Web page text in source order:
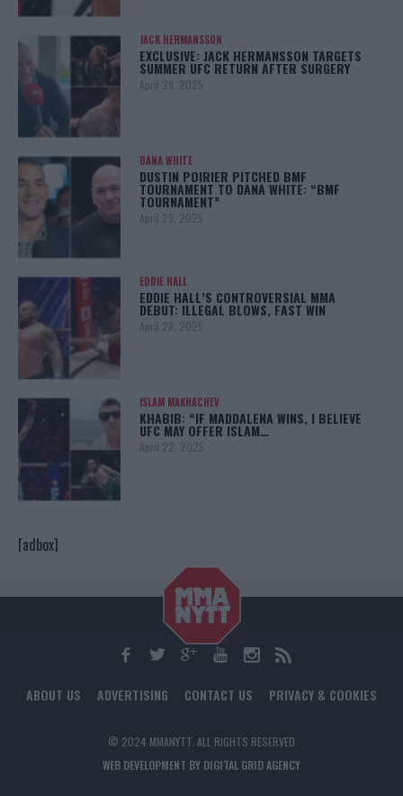
JACK HERMANSSON
EXCLUSIVE: JACK HERMANSSON TARGETS
SUMMER UFC RETURN AFTER SURGERY
April 29, 2025
DANA WHITE
DUSTIN POIRIER PITCHED BMF
TOURNAMENT TO DANA WHITE: “BMF
TOURNAMENT”
April 29, 2025
EDDIE HALL
EDDIE HALL’S CONTROVERSIAL MMA
DEBUT: ILLEGAL BLOWS, FAST WIN
April 28, 2025
ISLAM MAKHACHEV
KHABIB: “IF MADDALENA WINS, I BELIEVE
UFC MAY OFFER ISLAM…
April 22, 2025
[adbox]
ABOUT US ADVERTISING CONTACT US PRIVACY & COOKIES
© 2024 MMANYTT. ALL RIGHTS RESERVED.
WEB DEVELOPMENT BY DIGITAL GRID AGENCY